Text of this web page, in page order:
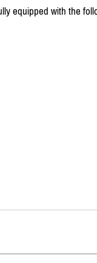
equipped with the